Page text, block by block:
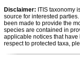
Disclaimer: ITIS taxonomy
source for interested
been made to provide the
species are contained in
applicable notices that
respect to protected taxa,